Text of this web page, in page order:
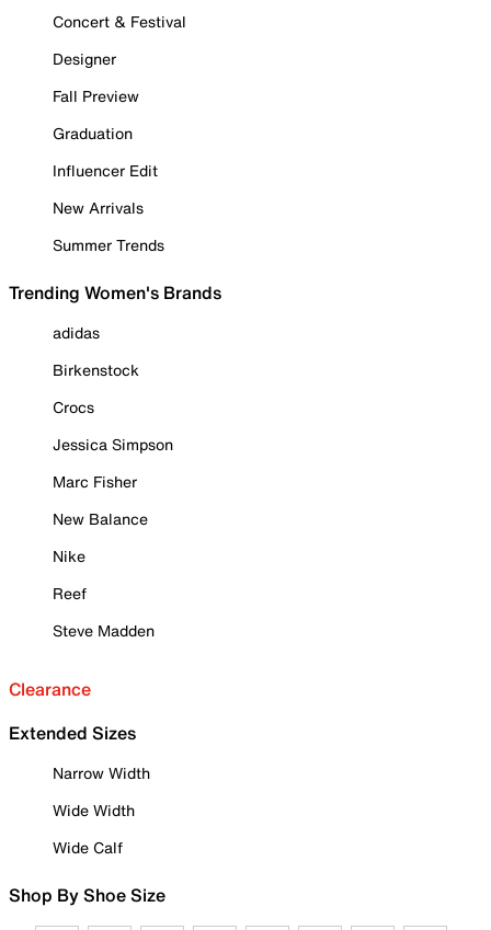
Concert & Festival
Designer
Fall Preview
Graduation
Influencer Edit
New Arrivals
Summer Trends
Trending Women's Brands
adidas
Birkenstock
Crocs
Jessica Simpson
Marc Fisher
New Balance
Nike
Reef
Steve Madden
Clearance
Extended Sizes
Narrow Width
Wide Width
Wide Calf
Shop By Shoe Size